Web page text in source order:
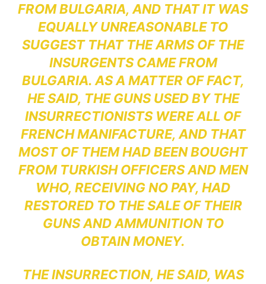
FROM BULGARIA, AND THAT IT WAS
EQUALLY UNREASONABLE TO
SUGGEST THAT THE ARMS OF THE
INSURGENTS CAME FROM
BULGARIA. AS A MATTER OF FACT,
HE SAID, THE GUNS USED BY THE
INSURRECTIONISTS WERE ALL OF
FRENCH MANIFACTURE, AND THAT
MOST OF THEM HAD BEEN BOUGHT
FROM TURKISH OFFICERS AND MEN
WHO, RECEIVING NO PAY, HAD
RESTORED TO THE SALE OF THEIR
GUNS AND AMMUNITION TO
OBTAIN MONEY.
THE INSURRECTION, HE SAID, WAS